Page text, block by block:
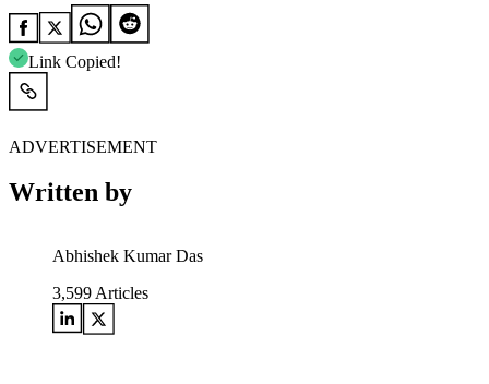
Link Copied!
ADVERTISEMENT
Written by
Abhishek Kumar Das
3,599 Articles